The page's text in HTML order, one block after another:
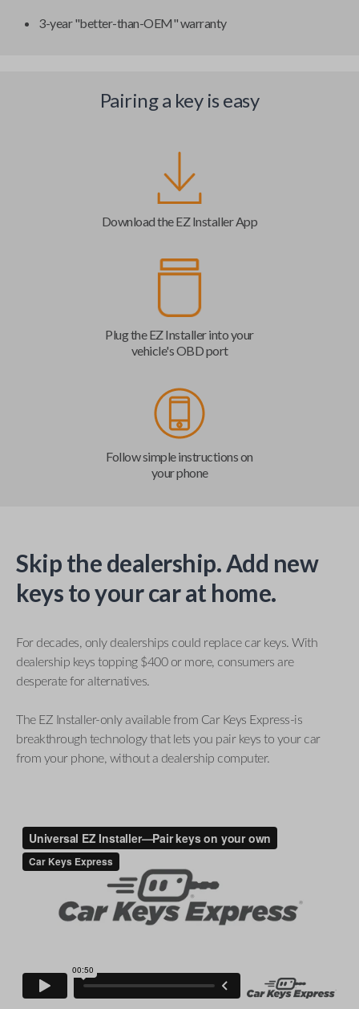
3-year "better-than-OEM" warranty
Pairing a key is easy
Download the EZ Installer App
Plug the EZ Installer into your
vehicle's OBD port
Follow simple instructions on
your phone
Skip the dealership. Add new
keys to your car at home.
For decades, only dealerships could replace car keys. With
dealership keys topping $400 or more, consumers are
desperate for alternatives.
The EZ Installer-only available from Car Keys Express-is
breakthrough technology that lets you pair keys to your car
from your phone, without a dealership computer.